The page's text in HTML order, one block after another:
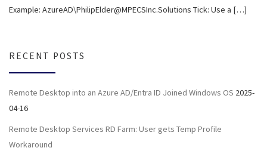
Example: AzureAD\PhilipElder@MPECSInc.Solutions Tick: Use a […]
RECENT POSTS
Remote Desktop into an Azure AD/Entra ID Joined Windows OS 2025-
04-16
Remote Desktop Services RD Farm: User gets Temp Profile
Workaround